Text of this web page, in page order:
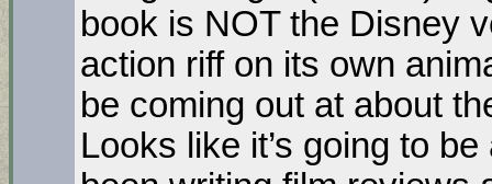
book is NOT the Disney
action riff on its own
be coming out at about
Looks like it’s going to